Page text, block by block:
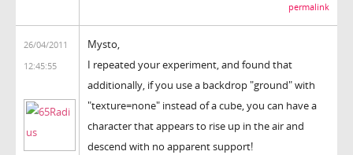
permalink
26/04/2011
12:45:55
Mysto,
I repeated your experiment, and found that
additionally, if you use a backdrop "ground" with
"texture=none" instead of a cube, you can have a
character that appears to rise up in the air and
descend with no apparent support!